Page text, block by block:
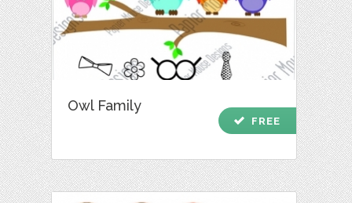
Owl Family
check FREE